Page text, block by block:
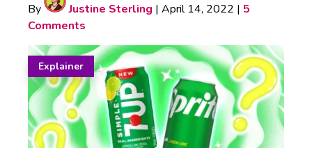
By Justine Sterling | April 14, 2022 | 5
Comments
Explainer